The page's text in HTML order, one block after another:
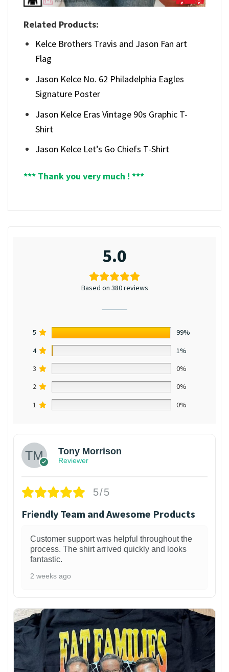
Related Products:
Kelce Brothers Travis and Jason Fan art
Flag
Jason Kelce No. 62 Philadelphia Eagles
Signature Poster
Jason Kelce Eras Vintage 90s Graphic T-
Shirt
Jason Kelce Let’s Go Chiefs T-Shirt
*** Thank you very much ! ***
5.0
Based on 380 reviews
5
99%
4
1%
3
0%
2
0%
1
0%
Tony Morrison
Reviewer
5/5
Friendly Team and Awesome Products
Customer support was helpful throughout the
process. The shirt arrived quickly and looks
fantastic.
2 weeks ago